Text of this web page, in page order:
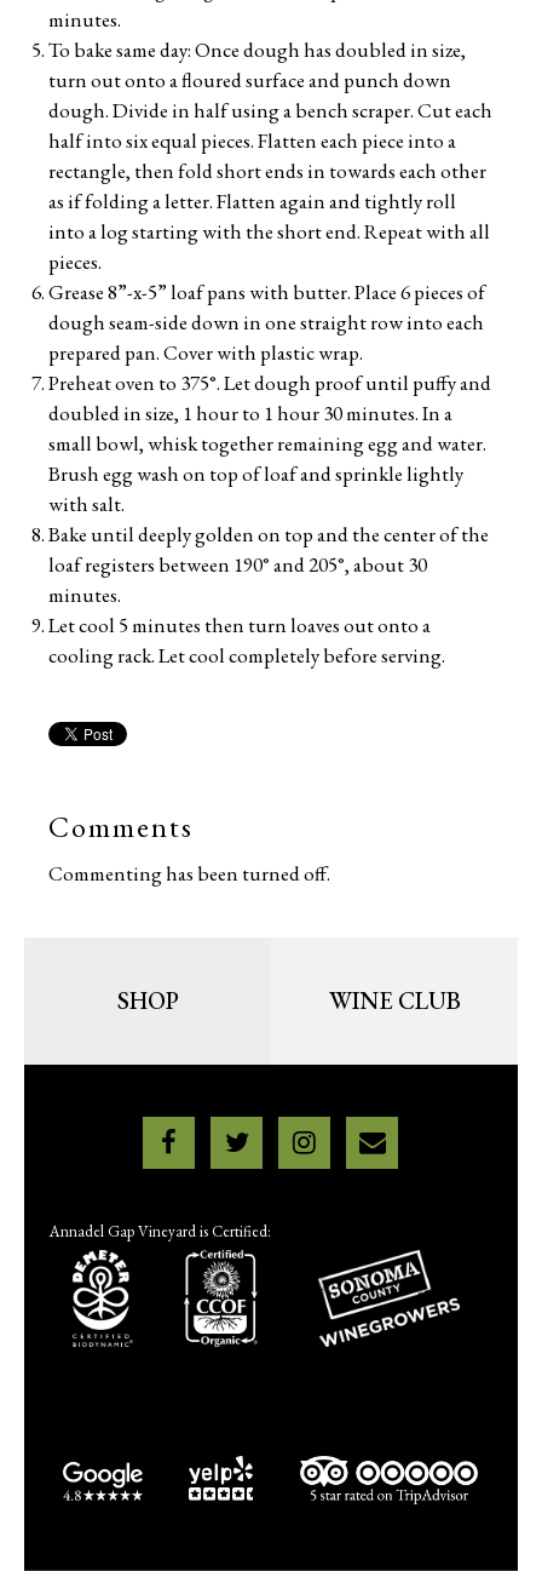
minutes.
To bake same day: Once dough has doubled in size,
turn out onto a floured surface and punch down
dough. Divide in half using a bench scraper. Cut each
half into six equal pieces. Flatten each piece into a
rectangle, then fold short ends in towards each other
as if folding a letter. Flatten again and tightly roll
into a log starting with the short end. Repeat with all
pieces.
Grease 8”-x-5” loaf pans with butter. Place 6 pieces of
dough seam-side down in one straight row into each
prepared pan. Cover with plastic wrap.
Preheat oven to 375°. Let dough proof until puffy and
doubled in size, 1 hour to 1 hour 30 minutes. In a
small bowl, whisk together remaining egg and water.
Brush egg wash on top of loaf and sprinkle lightly
with salt.
Bake until deeply golden on top and the center of the
loaf registers between 190° and 205°, about 30
minutes.
Let cool 5 minutes then turn loaves out onto a
cooling rack. Let cool completely before serving.
Comments
Commenting has been turned off.
SHOP WINE CLUB
Annadel Gap Vineyard is Certified: